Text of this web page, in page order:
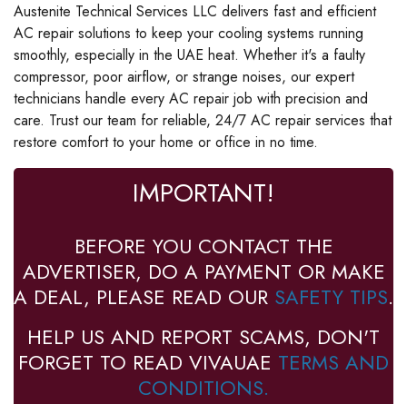
Austenite Technical Services LLC delivers fast and efficient
AC repair solutions to keep your cooling systems running
smoothly, especially in the UAE heat. Whether it's a faulty
compressor, poor airflow, or strange noises, our expert
technicians handle every AC repair job with precision and
care. Trust our team for reliable, 24/7 AC repair services that
restore comfort to your home or office in no time.
IMPORTANT!
BEFORE YOU CONTACT THE
ADVERTISER, DO A PAYMENT OR MAKE
A DEAL, PLEASE READ OUR SAFETY TIPS.
HELP US AND REPORT SCAMS, DON'T
FORGET TO READ VIVAUAE TERMS AND
CONDITIONS.